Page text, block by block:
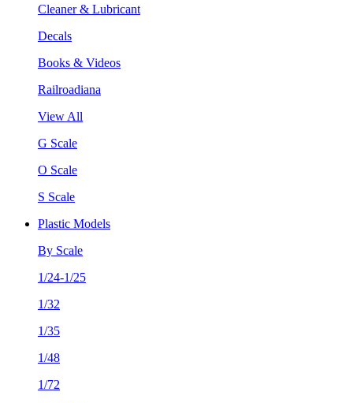
Cleaner & Lubricant
Decals
Books & Videos
Railroadiana
View All
G Scale
O Scale
S Scale
Plastic Models
By Scale
1/24-1/25
1/32
1/35
1/48
1/72